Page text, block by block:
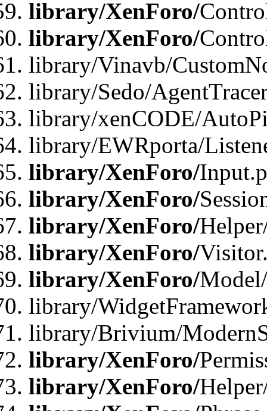
library/XenForo/
library/XenForo/
library/Vinavb/
library/Sedo/
library/xenCODE/
library/EWRporta/
library/XenForo/
library/XenForo/
library/XenForo/
library/XenForo/
library/XenForo/
library/
library/Brivium/
library/XenForo/
library/XenForo/